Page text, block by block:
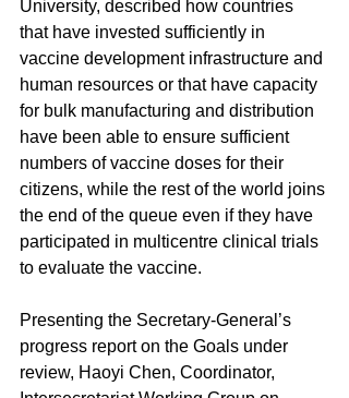
University, described how countries
that have invested sufficiently in
vaccine development infrastructure and
human resources or that have capacity
for bulk manufacturing and distribution
have been able to ensure sufficient
numbers of vaccine doses for their
citizens, while the rest of the world joins
the end of the queue even if they have
participated in multicentre clinical trials
to evaluate the vaccine.
Presenting the Secretary-General’s
progress report on the Goals under
review, Haoyi Chen, Coordinator,